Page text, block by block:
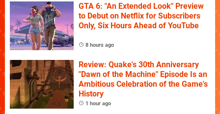
GTA 6: "An Extended Look" Preview
to Debut on Netflix for Subscribers
Only, Six Hours Ahead of YouTube
8 hours ago
Review: Quake's 30th Anniversary
"Dawn of the Machine" Episode Is an
Ambitious Celebration of the Game's
History
1 hour ago